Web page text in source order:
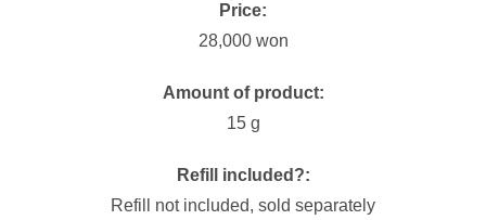
Price:
28,000 won
Amount of product:
15 g
Refill included?:
Refill not included, sold separately